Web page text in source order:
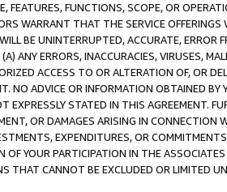
FEATURES, FUNCTIONS, SCOPE, OR
WARRANT THAT THE SERVICE
BE UNINTERRUPTED, ACCURATE, ERROR
ANY ERRORS, INACCURACIES, VIRUSES,
ACCESS TO OR ALTERATION OF, OR
NO ADVICE OR INFORMATION OBTAINED
EXPRESSLY STATED IN THIS AGREEMENT.
OR DAMAGES ARISING IN
EXPENDITURES, OR
YOUR PARTICIPATION IN THE
THAT CANNOT BE EXCLUDED OR LIMITED